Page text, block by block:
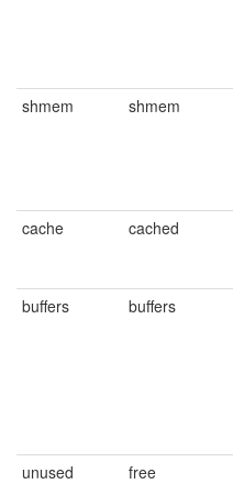
shmem
shmem
cache
cached
buffers
buffers
unused
free